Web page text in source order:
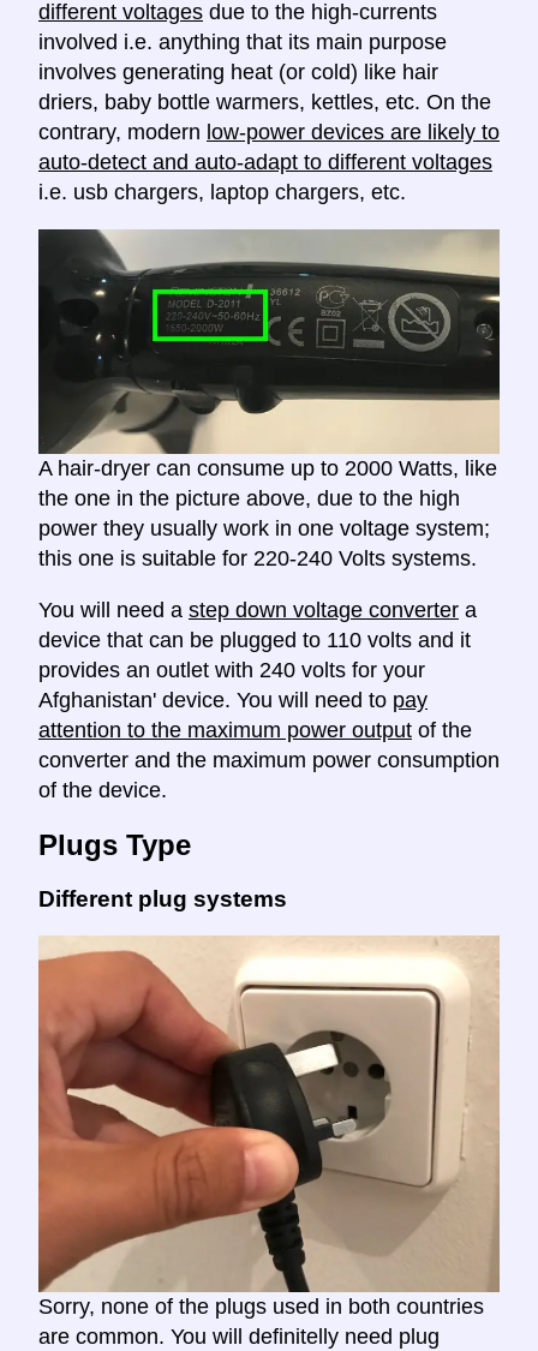
different voltages due to the high-currents
involved i.e. anything that its main purpose
involves generating heat (or cold) like hair
driers, baby bottle warmers, kettles, etc. On the
contrary, modern low-power devices are likely to
auto-detect and auto-adapt to different voltages
i.e. usb chargers, laptop chargers, etc.
A hair-dryer can consume up to 2000 Watts, like
the one in the picture above, due to the high
power they usually work in one voltage system;
this one is suitable for 220-240 Volts systems.
You will need a step down voltage converter a
device that can be plugged to 110 volts and it
provides an outlet with 240 volts for your
Afghanistan' device. You will need to pay
attention to the maximum power output of the
converter and the maximum power consumption
of the device.
Plugs Type
Different plug systems
Sorry, none of the plugs used in both countries
are common. You will definitelly need plug